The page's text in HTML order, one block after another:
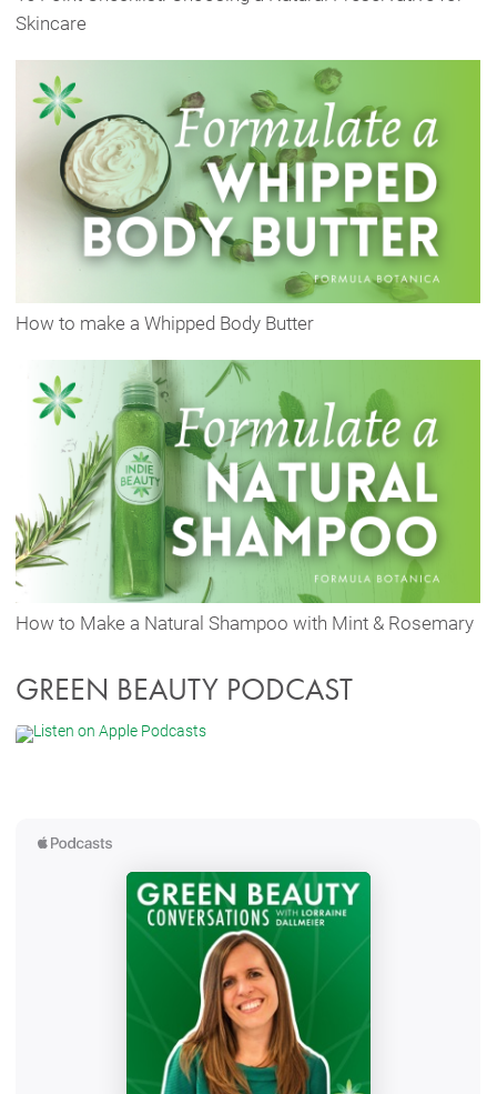
Skincare
How to make a Whipped Body Butter
How to Make a Natural Shampoo with Mint & Rosemary
GREEN BEAUTY PODCAST